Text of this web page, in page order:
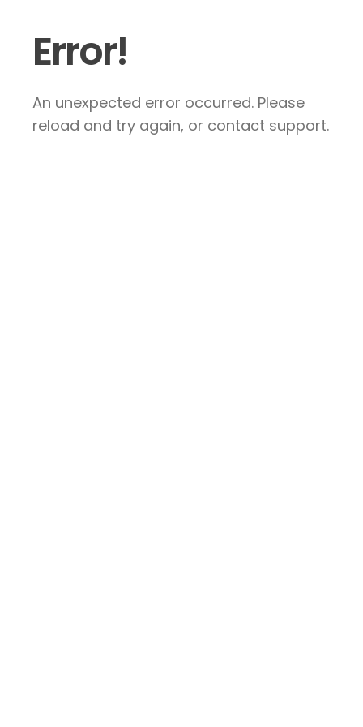
Error!
An unexpected error occurred. Please
reload and try again, or contact support.